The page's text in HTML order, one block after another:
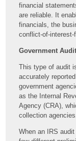
financial
are reliable. It
financials, the
conflict-of-interest-
Government
This type of audit
accurately
government
as the Internal
Agency (CRA),
collection agencies.
When an IRS